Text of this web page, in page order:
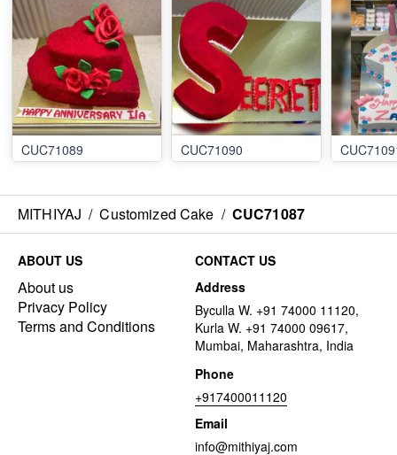
CUC71089 CUC71090
MITHIYAJ / Customized Cake / CUC71087
ABOUT US
About us
Privacy Policy
Terms and Conditions
CONTACT US
Address
Byculla W. +91 74000 11120,
Kurla W. +91 74000 09617,
Mumbai, Maharashtra, India
Phone
+917400011120
Email
info@mithiyaj.com